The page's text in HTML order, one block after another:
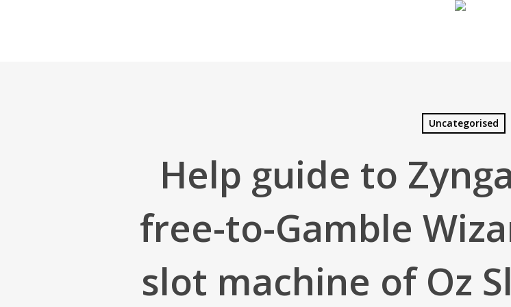
Uncategorised
Help guide to
free-to-Gamble
slot machine of Oz